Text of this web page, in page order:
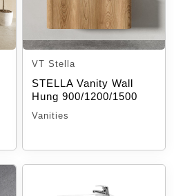
VT Stella
STELLA Vanity Wall
Hung 900/1200/1500
Vanities